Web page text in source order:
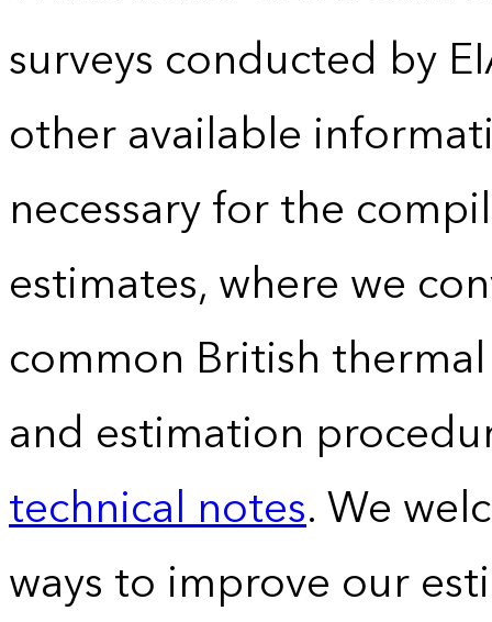
surveys conducted by
other available
necessary for the
estimates, where we
common British
and estimation
technical notes. We
ways to improve our